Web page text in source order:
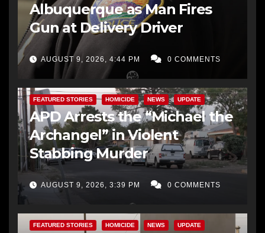
Albuquerque as Man Fires
Gun at Delivery Driver
AUGUST 9, 2026, 4:44 PM 0 COMMENTS
FEATURED STORIES HOMICIDE NEWS UPDATE
APD Arrests the “Michael the
Archangel” in Violent
Stabbing Murder
AUGUST 9, 2026, 3:39 PM 0 COMMENTS
FEATURED STORIES HOMICIDE NEWS UPDATE